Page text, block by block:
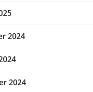
2024
2024